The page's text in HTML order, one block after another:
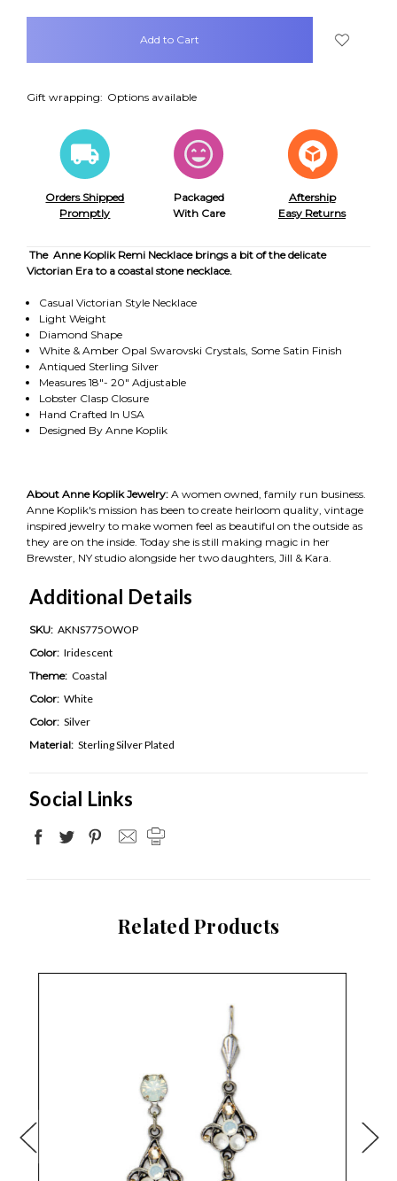
items
Gift wrapping: Options available
Orders Shipped
Promptly
Packaged
With Care
Aftership
Easy Returns
The Anne Koplik Remi Necklace brings a bit of the delicate
Victorian Era to a coastal stone necklace.
Casual Victorian Style Necklace
Light Weight
Diamond Shape
White & Amber Opal Swarovski Crystals, Some Satin Finish
Antiqued Sterling Silver
Measures 18"- 20" Adjustable
Lobster Clasp Closure
Hand Crafted In USA
Designed By Anne Koplik
About Anne Koplik Jewelry: A women owned, family run business.
Anne Koplik's mission has been to create heirloom quality, vintage
inspired jewelry to make women feel as beautiful on the outside as
they are on the inside. Today she is still making magic in her
Brewster, NY studio alongside her two daughters, Jill & Kara.
Additional Details
SKU: AKNS775OWOP
Color: Iridescent
Theme: Coastal
Color: White
Color: Silver
Material: Sterling Silver Plated
Social Links
Related Products